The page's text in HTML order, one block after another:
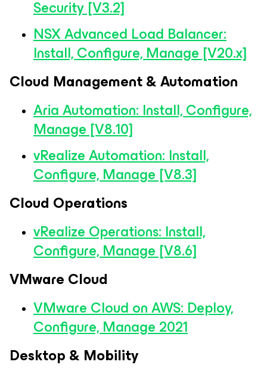
Security [V3.2]
NSX Advanced Load Balancer:
Install, Configure, Manage [V20.x]
Cloud Management & Automation
Aria Automation: Install, Configure,
Manage [V8.10]
vRealize Automation: Install,
Configure, Manage [V8.3]
Cloud Operations
vRealize Operations: Install,
Configure, Manage [V8.6]
VMware Cloud
VMware Cloud on AWS: Deploy,
Configure, Manage 2021
Desktop & Mobility